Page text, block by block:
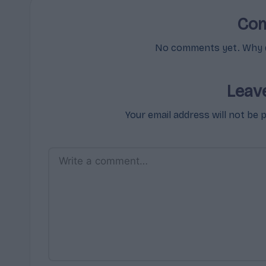
No comments yet. Why
Your email address will not be